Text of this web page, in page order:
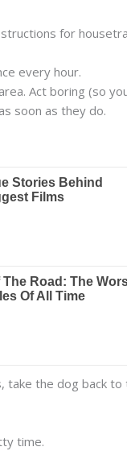
for
every hour.
Act boring (so
soon as they do.
the dog back
time.